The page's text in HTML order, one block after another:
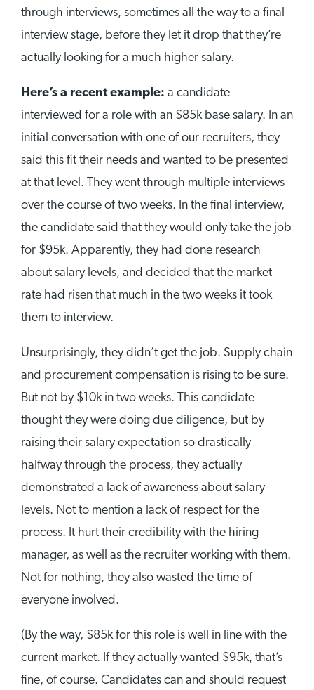
through interviews, sometimes all the way to a final
interview stage, before they let it drop that they’re
actually looking for a much higher salary.
Here’s a recent example: a candidate
interviewed for a role with an $85k base salary. In an
initial conversation with one of our recruiters, they
said this fit their needs and wanted to be presented
at that level. They went through multiple interviews
over the course of two weeks. In the final interview,
the candidate said that they would only take the job
for $95k. Apparently, they had done research
about salary levels, and decided that the market
rate had risen that much in the two weeks it took
them to interview.
Unsurprisingly, they didn’t get the job. Supply chain
and procurement compensation is rising to be sure.
But not by $10k in two weeks. This candidate
thought they were doing due diligence, but by
raising their salary expectation so drastically
halfway through the process, they actually
demonstrated a lack of awareness about salary
levels. Not to mention a lack of respect for the
process. It hurt their credibility with the hiring
manager, as well as the recruiter working with them.
Not for nothing, they also wasted the time of
everyone involved.
(By the way, $85k for this role is well in line with the
current market. If they actually wanted $95k, that’s
fine, of course. Candidates can and should request